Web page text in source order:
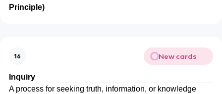
Principle)
16 New cards
Inquiry
A process for seeking truth, information, or knowledge